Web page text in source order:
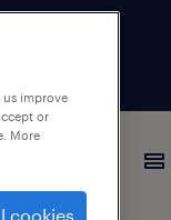
improve
or
More
cookies